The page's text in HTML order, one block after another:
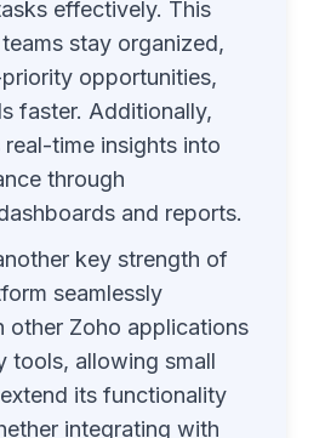
effectively. This
stay organized,
opportunities,
faster. Additionally,
time insights into
through
and reports.
key strength of
seamlessly
other Zoho applications
tools, allowing small
its functionality
integrating with